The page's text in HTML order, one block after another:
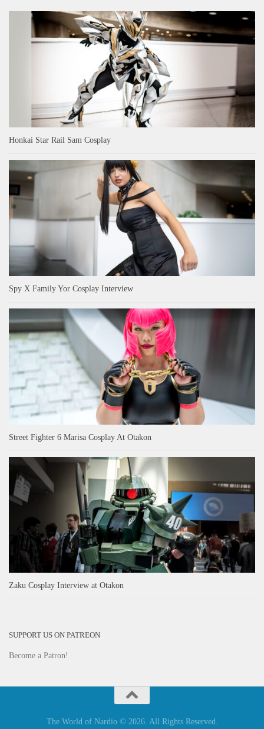
Honkai Star Rail Sam Cosplay
Spy X Family Yor Cosplay Interview
Street Fighter 6 Marisa Cosplay At Otakon
Zaku Cosplay Interview at Otakon
SUPPORT US ON PATREON
Become a Patron!
The World of Nardio © 2026. All Rights Reserved.